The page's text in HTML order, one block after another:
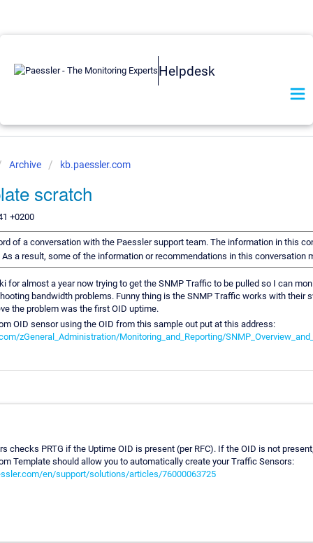
Helpdesk
Archive kb.paessler.com
scratch
+0200
of a conversation with the Paessler support team. The information in this
a result, some of the information or recommendations in this conversation
for almost a year now trying to get the SNMP Traffic to be pulled so I can
bandwidth problems. Funny thing is the SNMP Traffic works with their
the problem was the first OID uptime.
OID sensor using the OID from this sample out put at this address:
zGeneral_Administration/Monitoring_and_Reporting/
checks PRTG if the Uptime OID is present (per RFC). If the OID is not
Template should allow you to automatically create your Traffic Sensors:
en/support/solutions/articles/76000063725